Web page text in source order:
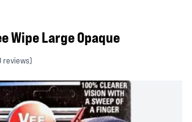
Wipe Large Opaque
reviews)